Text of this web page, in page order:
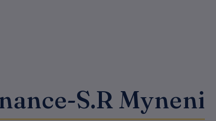
S.R Myneni